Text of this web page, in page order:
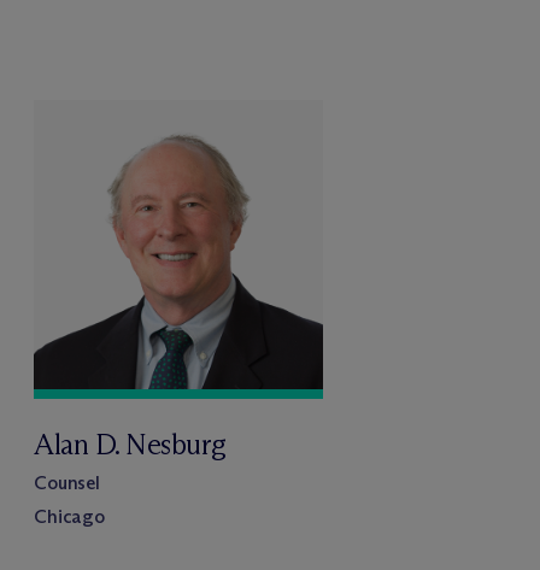
Alan D. Nesburg
Counsel
Chicago